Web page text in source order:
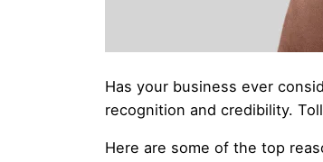
Has your business ever
recognition and credibility.
Here are some of the top